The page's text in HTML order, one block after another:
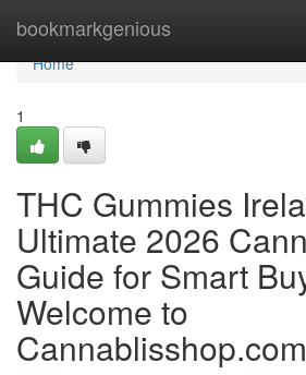
bookmarkgenious
Home
Home
1
THC Gummies
Ultimate 2026
Guide for Smart
Welcome to